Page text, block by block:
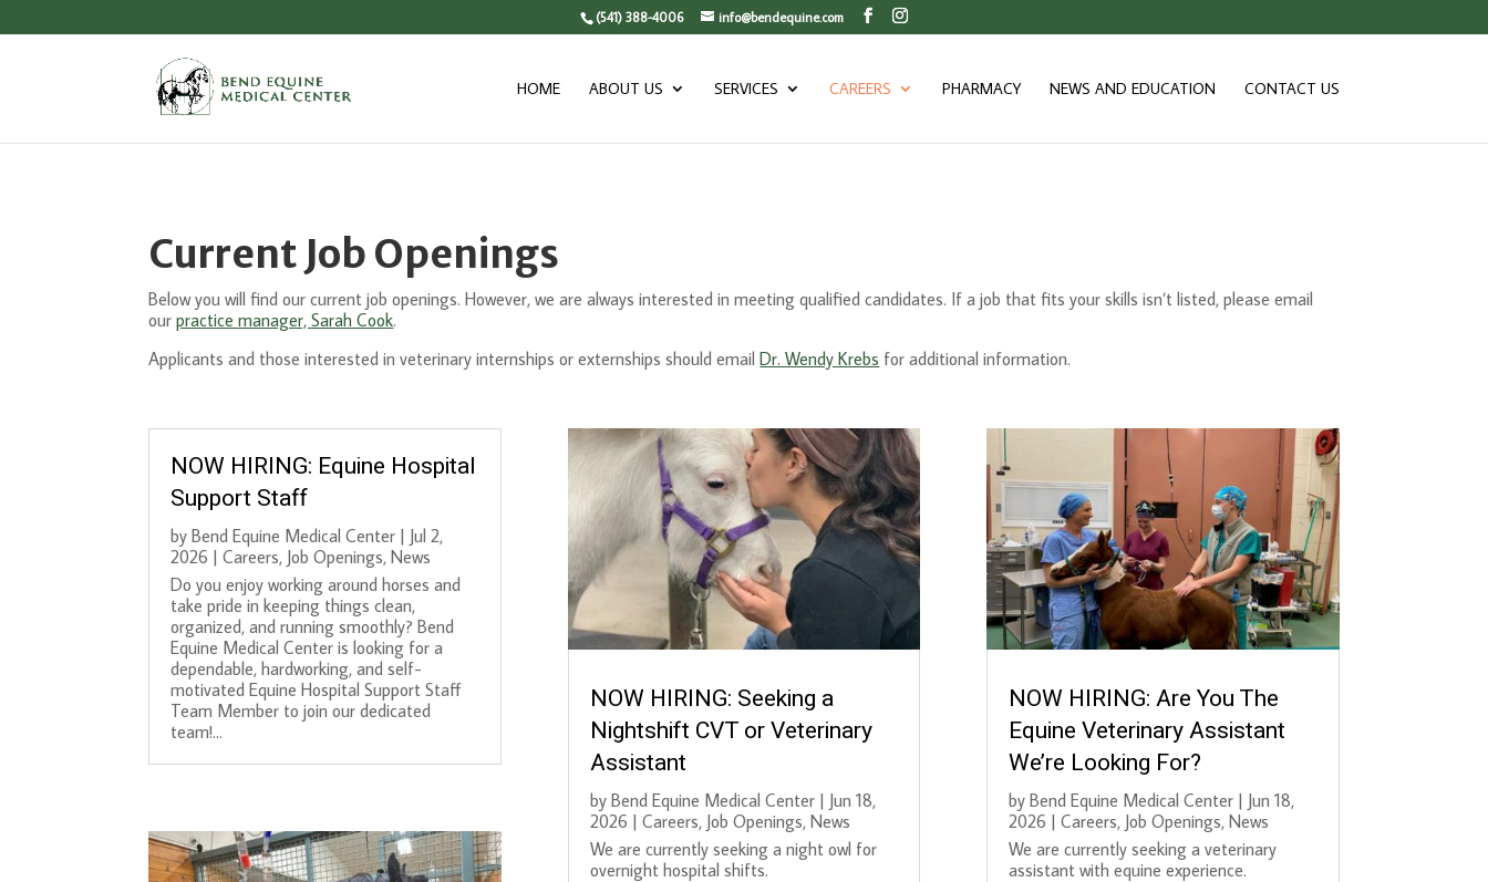
(541) 388-4006 info@bendequine.com
HOME ABOUT US SERVICES CAREERS PHARMACY NEWS AND EDUCATION CONTACT US
Current Job Openings
Below you will find our current job openings. However, we are always interested in meeting qualified candidates. If a job that fits your skills isn’t listed, please email
ourpractice manager, Sarah Cook.
Applicants and those interested in veterinary internships or externships should emailDr. Wendy Krebs for additional information.
NOW HIRING: Equine Hospital
Support Staff
byBend Equine Medical Center | Jul 2,
2026 |Careers, Job Openings,News
Do you enjoy working around horses and
take pride in keeping things clean,
organized, and running smoothly? Bend
Equine Medical Center is looking for a
dependable, hardworking, and self-
motivated Equine Hospital Support Staff
Team Member to join our dedicated
team!...
NOW HIRING: Seeking a
Nightshift CVT or Veterinary
Assistant
by Bend Equine Medical Center| Jun 18,
2026 | Careers, Job Openings, News
We are currently seeking a night owl for
overnight hospital shifts.
NOW HIRING: Are You The
Equine Veterinary Assistant
We’re Looking For?
by Bend Equine Medical Center| Jun 18,
2026 | Careers, Job Openings, News
We are currently seeking a veterinary
assistant with equine experience.